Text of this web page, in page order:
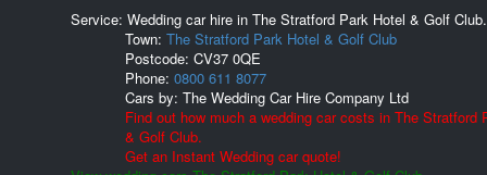
Service: Wedding car hire in The Stratford Park Hotel & Golf Club.
Town: The Stratford Park Hotel & Golf Club
Postcode: CV37 0QE
Phone: 0800 611 8077
Cars by: The Wedding Car Hire Company Ltd
Find out how much a wedding car costs in The Stratford
& Golf Club.
Get an Instant Wedding car quote!